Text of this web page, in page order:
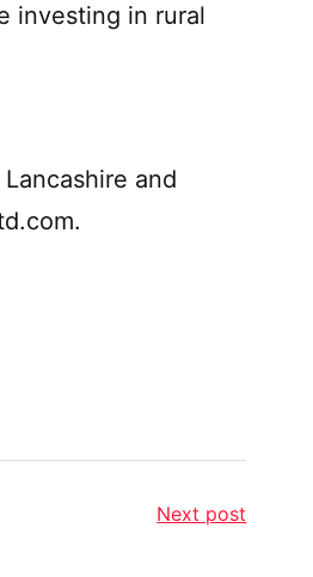
investing in rural
and
.
Next post